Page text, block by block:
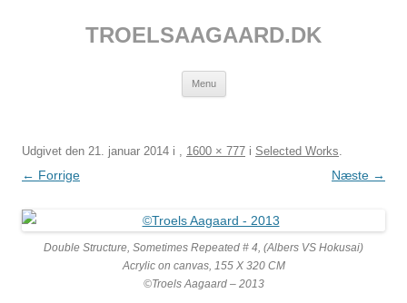
TROELSAAGAARD.DK
Menu
Udgivet den 21. januar 2014 i , 1600 × 777 i Selected Works.
← Forrige Næste →
Double Structure, Sometimes Repeated # 4, (Albers VS Hokusai)
Acrylic on canvas, 155 X 320 CM
©Troels Aagaard – 2013